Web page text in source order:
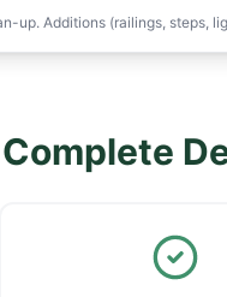
up. Additions (railings, steps,
Complete